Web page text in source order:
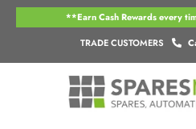
Skip
TRADE CUSTOMERS
**Earn Cash Rewards every